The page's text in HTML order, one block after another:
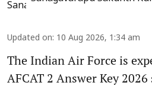
Updated on: 10 Aug 2026, 1:34 am
The Indian Air Force is
AFCAT 2 Answer Key